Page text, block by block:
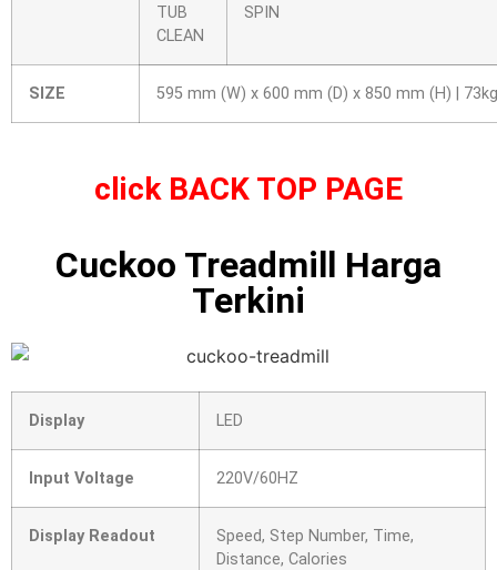
TUB
CLEAN
SPIN
SIZE 595 mm (W) x 600 mm (D) x 850 mm (H) | 73kg
click BACK TOP PAGE
Cuckoo Treadmill Harga
Terkini
Display LED
Input Voltage 220V/60HZ
Display Readout
Speed, Step Number, Time,
Distance, Calories